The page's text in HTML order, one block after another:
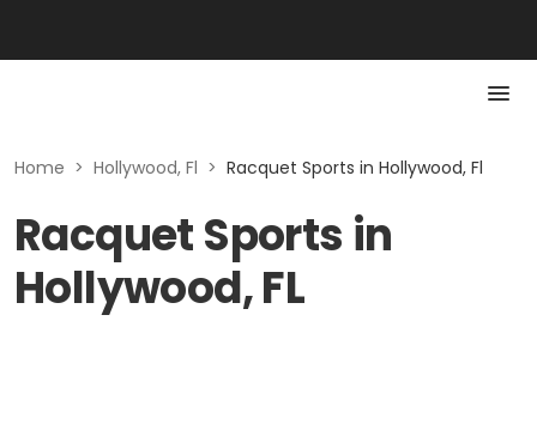
Home > Hollywood, Fl > Racquet Sports in Hollywood, Fl
Racquet Sports in
Hollywood, FL